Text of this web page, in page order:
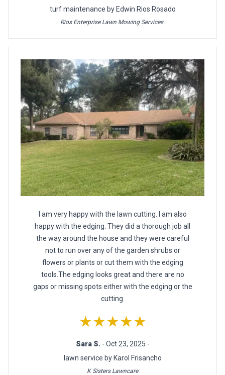
turf maintenance by Edwin Rios Rosado
Rios Enterprise Lawn Mowing Services.
I am very happy with the lawn cutting. I am also
happy with the edging. They did a thorough job all
the way around the house and they were careful
not to run over any of the garden shrubs or
flowers or plants or cut them with the edging
tools.The edging looks great and there are no
gaps or missing spots either with the edging or the
cutting.
★★★★★
Sara S. - Oct 23, 2025 -
lawn service by Karol Frisancho
K Sisters Lawncare